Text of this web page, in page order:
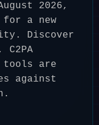
2026,
for a new
Discover
tools are
against